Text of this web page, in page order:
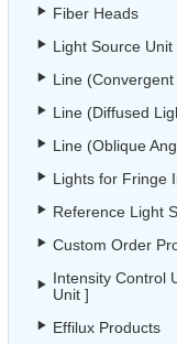
Fiber Heads
Light Source Unit
Line
Line (Diffused
Line (Oblique
Lights for Fringe
Reference Light
Custom Order
Intensity Control
Unit ]
Effilux Products